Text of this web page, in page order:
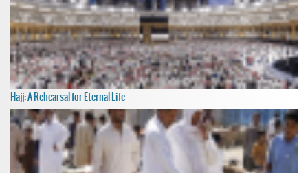
Hajj: A Rehearsal for Eternal Life